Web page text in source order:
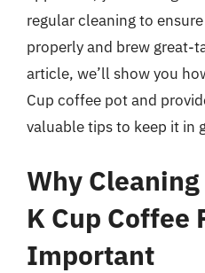
regular cleaning to
properly and brew great-
article, we’ll show you
Cup coffee pot and
valuable tips to keep it in
Why
K Cup Coffee
Important